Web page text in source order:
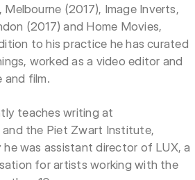
(2017), Image Inverts,
(2017) and Home Movies,
to his practice he has curated
worked as a video editor and
and film.
teaches writing at
and the Piet Zwart Institute,
he was assistant director of LUX, a
for artists working with the